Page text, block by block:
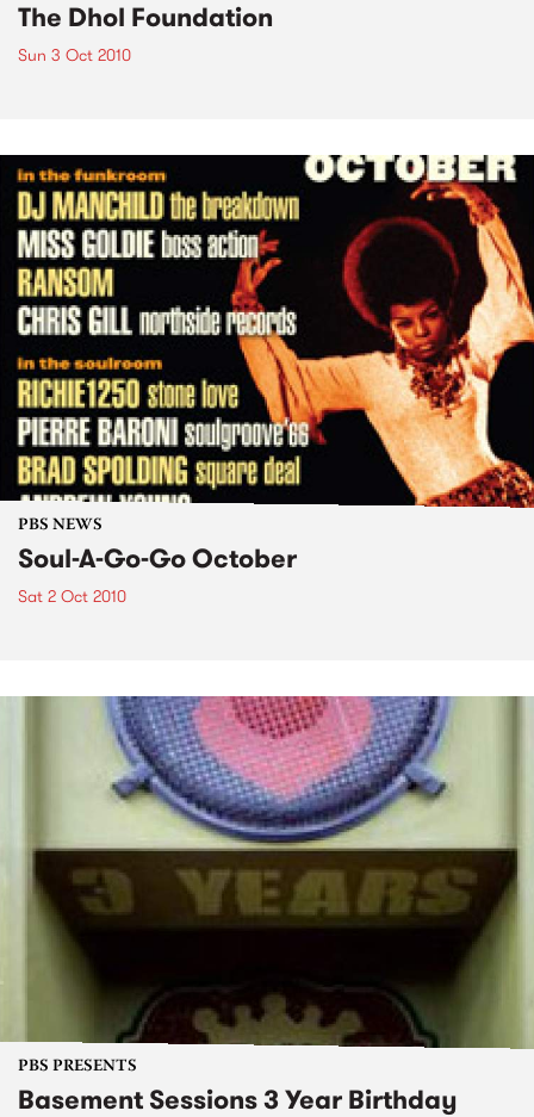
The Dhol Foundation
Sun 3 Oct 2010
PBS NEWS
Soul-A-Go-Go October
Sat 2 Oct 2010
PBS PRESENTS
Basement Sessions 3 Year Birthday